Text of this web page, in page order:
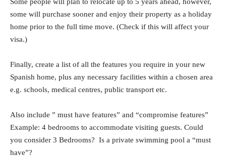
some will purchase sooner and enjoy their property as a holiday
home prior to the full time move. (Check if this will affect your
visa.)
Finally, create a list of all the features you require in your new
Spanish home, plus any necessary facilities within a chosen area
e.g. schools, medical centres, public transport etc.
Also include ” must have features” and “compromise features”
Example: 4 bedrooms to accommodate visiting guests. Could
you consider 3 Bedrooms? Is a private swimming pool a “must
have”?